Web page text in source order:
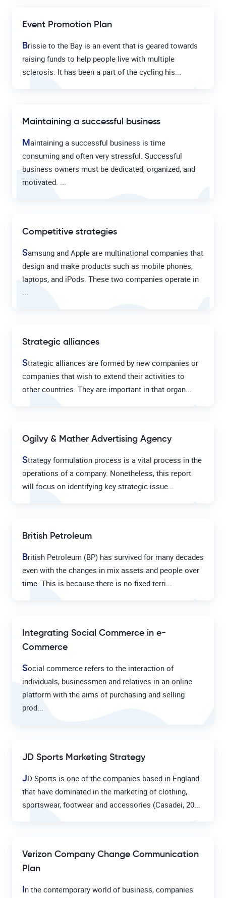
Event Promotion Plan
Brissie to the Bay is an event that is geared towards
raising funds to help people live with multiple
sclerosis. It has been a part of the cycling his...
Maintaining a successful business
Maintaining a successful business is time
consuming and often very stressful. Successful
business owners must be dedicated, organized, and
motivated. ...
Competitive strategies
Samsung and Apple are multinational companies that
design and make products such as mobile phones,
laptops, and iPods. These two companies operate in
...
Strategic alliances
Strategic alliances are formed by new companies or
companies that wish to extend their activities to
other countries. They are important in that organ...
Ogilvy & Mather Advertising Agency
Strategy formulation process is a vital process in the
operations of a company. Nonetheless, this report
will focus on identifying key strategic issue...
British Petroleum
British Petroleum (BP) has survived for many decades
even with the changes in mix assets and people over
time. This is because there is no fixed terri...
Integrating Social Commerce in e-
Commerce
Social commerce refers to the interaction of
individuals, businessmen and relatives in an online
platform with the aims of purchasing and selling
prod...
JD Sports Marketing Strategy
JD Sports is one of the companies based in England
that have dominated in the marketing of clothing,
sportswear, footwear and accessories (Casadei, 20...
Verizon Company Change Communication
Plan
In the contemporary world of business, companies